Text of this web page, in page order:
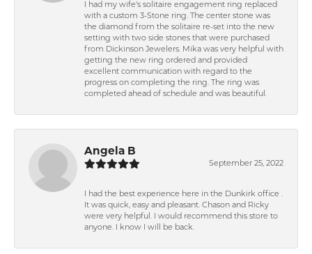
I had my wife's solitaire engagement ring replaced
with a custom 3-Stone ring. The center stone was
the diamond from the solitaire re-set into the new
setting with two side stones that were purchased
from Dickinson Jewelers. Mika was very helpful with
getting the new ring ordered and provided
excellent communication with regard to the
progress on completing the ring. The ring was
completed ahead of schedule and was beautiful.
Angela B
September 25, 2022
I had the best experience here in the Dunkirk office .
It was quick, easy and pleasant. Chason and Ricky
were very helpful. I would recommend this store to
anyone. I know I will be back.